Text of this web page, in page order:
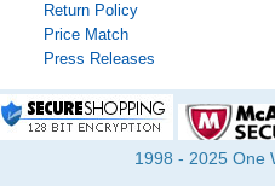
Return Policy
Price Match
Press Releases
1998 - 2025 One